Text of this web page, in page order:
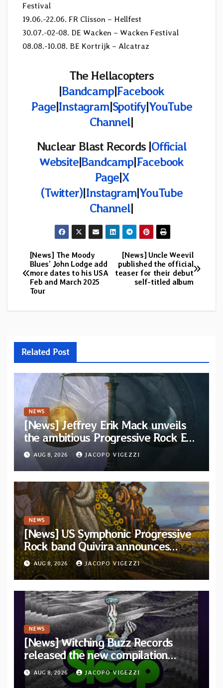
Festival
19.06.-22.06. FR Clisson – Hellfest
30.07.-02-08. DE Wacken – Wacken Festival
08.08.-10.08. BE Kortrijk – Alcatraz
The Hellacopters
|Bandcamp|Facebook
Page|Instagram|Spotify|YouTube
Channel|
Nuclear Blast Records |Official
Website|Bandcamp|Facebook
Page|X
(Twitter)|Instagram|YouTube
Channel|
Post
navigation
[News] Uncle Weevil
published the official
teaser for their debut
self-titled album
[News] The Moody
Blues’ John Lodge add
more dates to his USA
Feb and March 2025
Tour
Related Post
NEWS
[News] Jeffrey Erik Mack unveils
the ambitious Progressive Rock EP
“The Balance Between Darkness
and Light”
AUG 8, 2026 JACOPO VIGEZZI
NEWS
[News] US Symphonic Progressive
Rock band Quivira announces
debut album Pre-order via Melodic
Revolution Records
AUG 8, 2026 JACOPO VIGEZZI
NEWS
[News] Witching Buzz Records
released the new compilation
“Cathedral of Smoke: A Tribute
to SLEEP”
AUG 8, 2026 JACOPO VIGEZZI